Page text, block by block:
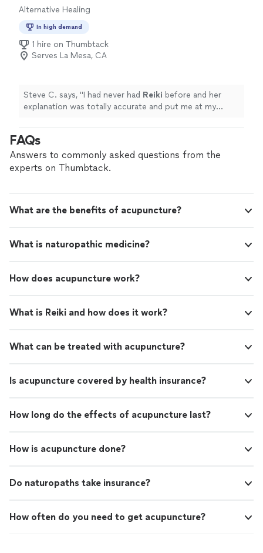
with the people you care about. Step into this space of
unconditional acceptance, and let’s explore how safe,
platonic touch can bring us back to ourselves during a
time of such deep disconnection. Please visit my site
(listed in the info here in my profile) and click the
Google. Please message me with any questions! Eight
hugs a day keeps the doctor away! 🫂
Alternative Healing
In high demand
1 hire on Thumbtack
Serves La Mesa, CA
Steve C. says, "I had never had Reiki before and her
explanation was totally accurate and put me at my
FAQs
Answers to commonly asked questions from the
experts on Thumbtack.
What are the benefits of acupuncture?
What is naturopathic medicine?
How does acupuncture work?
What is Reiki and how does it work?
What can be treated with acupuncture?
Is acupuncture covered by health insurance?
How long do the effects of acupuncture last?
How is acupuncture done?
Do naturopaths take insurance?
How often do you need to get acupuncture?